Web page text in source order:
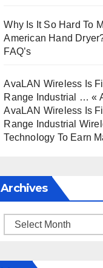
Why Is It So Hard To
American Hand
FAQ’s
AvaLAN Wireless Is
Range Industrial … «
AvaLAN Wireless Is
Range Industrial
Technology To Earn
Archives
Archives